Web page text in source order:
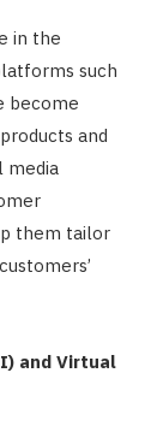
in the
such
become
and
media
them tailor
and Virtual